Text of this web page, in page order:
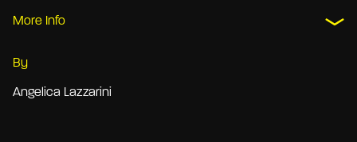
More Info
By
Angelica Lazzarini